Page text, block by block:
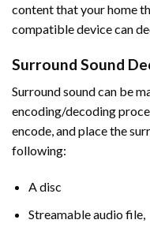
content that your home
compatible device can
Surround Sound
Surround sound can be
encoding/decoding
encode, and place the
following:
A disc
Streamable audio file,